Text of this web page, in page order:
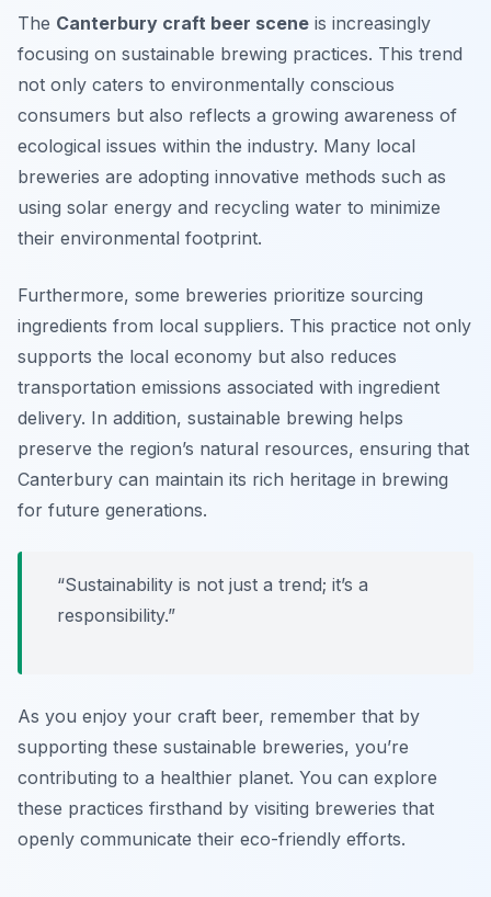
The Canterbury craft beer scene is increasingly
focusing on sustainable brewing practices. This trend
not only caters to environmentally conscious
consumers but also reflects a growing awareness of
ecological issues within the industry. Many local
breweries are adopting innovative methods such as
using solar energy and recycling water to minimize
their environmental footprint.
Furthermore, some breweries prioritize sourcing
ingredients from local suppliers. This practice not only
supports the local economy but also reduces
transportation emissions associated with ingredient
delivery. In addition, sustainable brewing helps
preserve the region’s natural resources, ensuring that
Canterbury can maintain its rich heritage in brewing
for future generations.
“Sustainability is not just a trend; it’s a
responsibility.”
As you enjoy your craft beer, remember that by
supporting these sustainable breweries, you’re
contributing to a healthier planet. You can explore
these practices firsthand by visiting breweries that
openly communicate their eco-friendly efforts.